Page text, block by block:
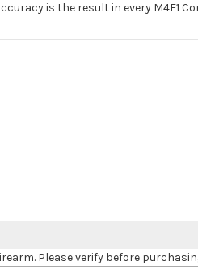
is the result in every M4E1
Please verify before